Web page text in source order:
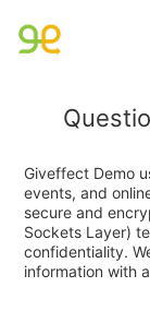
Giveffect Demo
events, and
secure and
Sockets Layer)
confidentiality.
information with